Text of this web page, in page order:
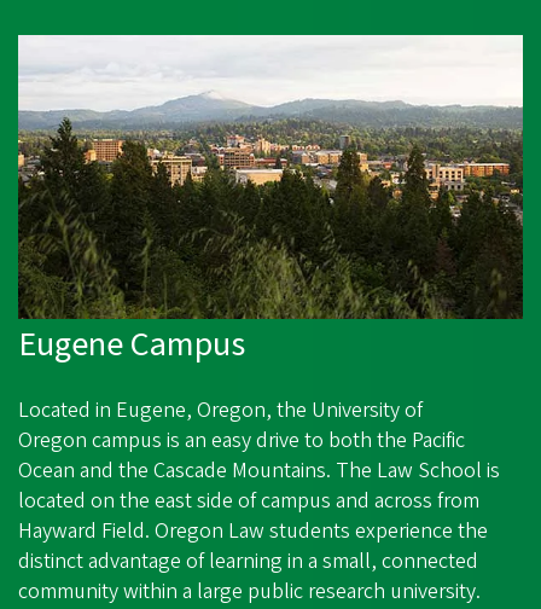
Eugene Campus
Located in Eugene, Oregon, the University of
Oregon campus is an easy drive to both the Pacific
Ocean and the Cascade Mountains. The Law School is
located on the east side of campus and across from
Hayward Field. Oregon Law students experience the
distinct advantage of learning in a small, connected
community within a large public research university.